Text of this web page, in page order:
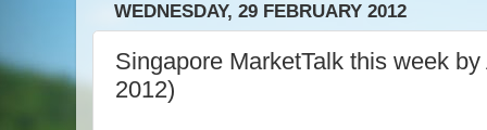
WEDNESDAY, 29 FEBRUARY 2012
Singapore MarketTalk this week
2012)